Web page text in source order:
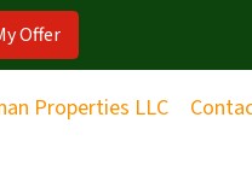
Offer
Properties LLC